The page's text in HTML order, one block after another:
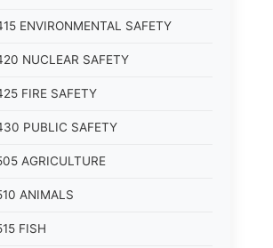
ENVIRONMENTAL SAFETY
NUCLEAR SAFETY
FIRE SAFETY
PUBLIC SAFETY
AGRICULTURE
ANIMALS
FISH